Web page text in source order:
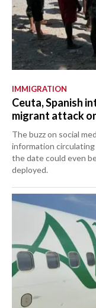
IMMIGRATION
Ceuta, Spanish
migrant attack
The buzz on social
information
the date could even
deployed.